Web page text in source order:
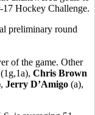
17 Hockey Challenge.
preliminary round
of the game. Other
(1g,1a), Chris Brown
Jerry D’Amigo (a),